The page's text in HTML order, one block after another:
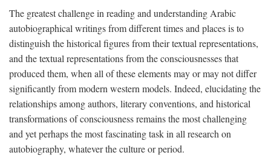
The greatest challenge in reading and understanding Arabic
autobiographical writings from different times and places is to
distinguish the historical figures from their textual representations,
and the textual representations from the consciousnesses that
produced them, when all of these elements may or may not differ
significantly from modern western models. Indeed, elucidating the
relationships among authors, literary conventions, and historical
transformations of consciousness remains the most challenging
and yet perhaps the most fascinating task in all research on
autobiography, whatever the culture or period.